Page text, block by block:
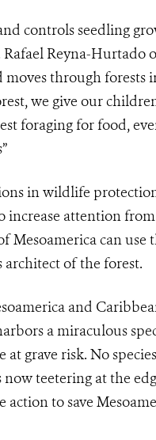
controls seedling
Reyna-Hurtado
through forests
we give our
foraging for food,
in wildlife
increase attention
can use
of the forest.
and
a miraculous
grave risk. No
teetering at the
to save